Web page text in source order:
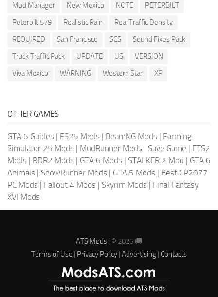
Mod Manager
New Mexico NOTE
PETERBILT
Peterbilt 579
Realistic Rain
Real Traffic Density
REQUIRED
San Francisco SCS
Sound Fixes Pack
Truck Traffic Pack
UPDATE US
VERSION
Viva Mexico
WARNING Western Star XP
OTHER GAMES
GTA 6 Guides | FS25 Mods | BeamNG Mods | Farming
Simulator 25 Mods | MudRunner Mods | Save Game | ETS2
Mods | RDR2 Mods | GTA 6 Mods | STALKER 2 Mod | GTA 6
Animals | SnowRunner Mods | GTA 5 Mods | Best CP2077
PC Mods | Fallout 4 Mods | Skyrim Mods | Final Fantasy
XVI Mods
ATS Mods | © 2026 🚚
Terms of Use | Privacy Policy | Advertising | Contacts